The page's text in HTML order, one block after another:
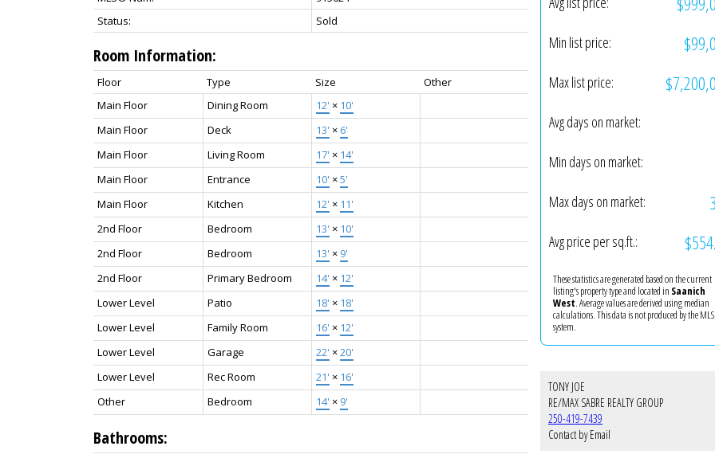
Status:
Sold
Room Information:
Floor Type Size
Other
Main Floor
Dining Room 12' × 10'
Main Floor
Deck 13' × 6'
Main Floor
Living Room 17' × 14'
Main Floor
Entrance 10' ×5'
Main Floor
Kitchen 12' × 11'
2nd Floor
Bedroom 13' × 10'
2nd Floor
Bedroom 13' × 9'
2nd Floor
Primary Bedroom 14' × 12'
Lower Level
Patio 18' × 18'
Lower Level
Family Room 16' × 12'
Lower Level
Garage 22' ×20'
Lower Level
Rec Room 21' × 16'
Other
Bedroom 14' × 9'
Bathrooms:
Min list price:
Max list price:
Avg days on market:
Min days on market:
Max days on market:
Avg price per sq.ft.:
These statistics are generated based on the current
listing's property type and located in Saanich
West. Average values are derived using median
calculations. This data is not produced by the
system.
TONY JOE
RE/MAX SABRE REALTY GROUP
250-419-7439
Contact by Email